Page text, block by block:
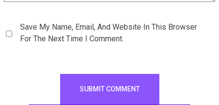
Save My Name, Email, And Website In This Browser
For The Next Time I Comment.